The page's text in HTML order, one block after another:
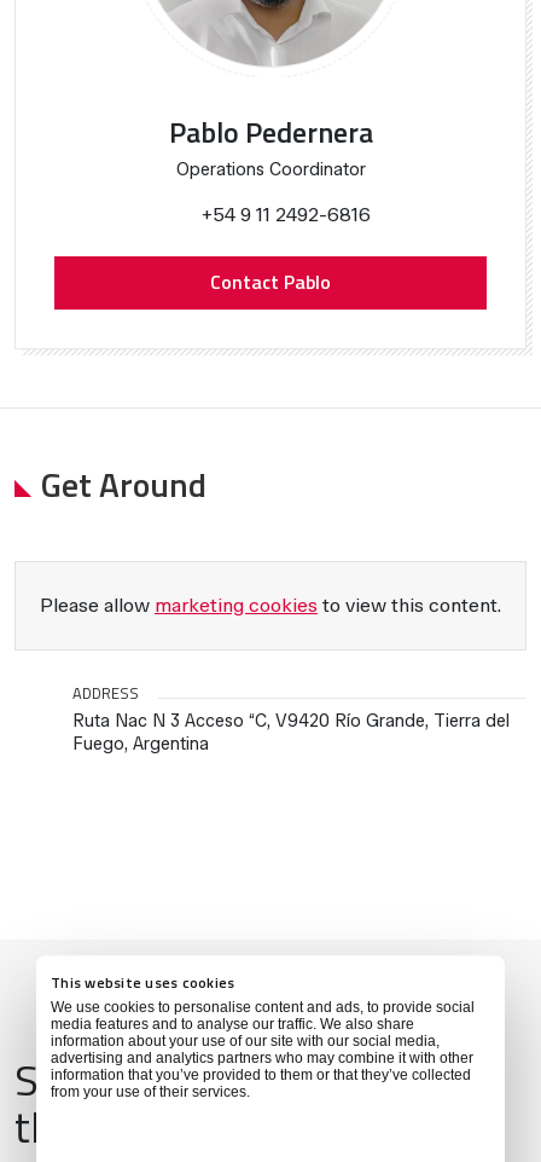
This website uses cookies
We use cookies to personalise content and ads, to provide social
media features and to analyse our traffic. We also share
information about your use of our site with our social media,
advertising and analytics partners who may combine it with other
information that you’ve provided to them or that they’ve collected
from your use of their services.
Pablo Pedernera
Operations Coordinator
+54 9 11 2492-6816
Contact Pablo
Get Around
Please allow marketing cookies to view this content.
ADDRESS
Ruta Nac N 3 Acceso “C, V9420 Río Grande, Tierra del
Fuego, Argentina
Services & Amenities for
this Location